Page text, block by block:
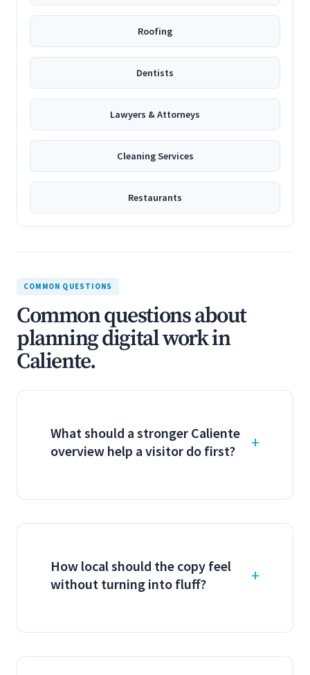
Roofing
Dentists
Lawyers & Attorneys
Cleaning Services
Restaurants
COMMON QUESTIONS
Common questions about
planning digital work in
Caliente.
What should a stronger Caliente
overview help a visitor do first?
How local should the copy feel
without turning into fluff?